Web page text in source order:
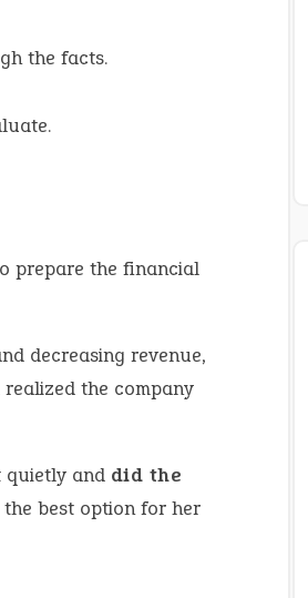
the facts.
prepare the financial
decreasing revenue,
realized the company
quietly and did the
best option for her